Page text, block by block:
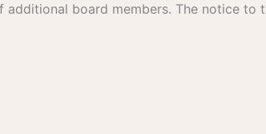
board members. The notice to